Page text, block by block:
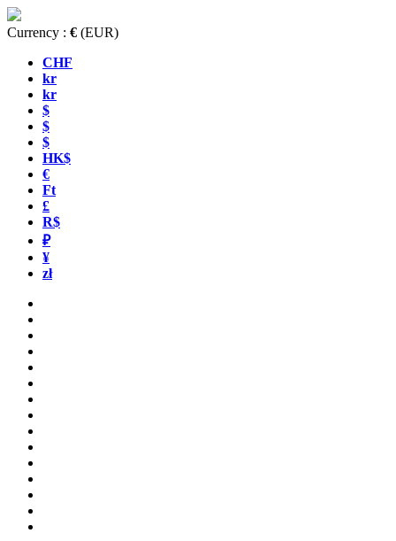
Currency : € (EUR)
CHF
kr
kr
$
$
$
HK$
€
Ft
£
R$
₽
¥
zł